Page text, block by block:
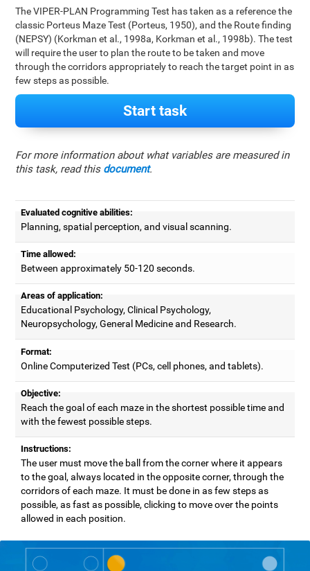
The VIPER-PLAN Programming Test has taken as a reference the
classic Porteus Maze Test (Porteus, 1950), and the Route finding
(NEPSY) (Korkman et al., 1998a, Korkman et al., 1998b). The test
will require the user to plan the route to be taken and move
through the corridors appropriately to reach the target point in as
few steps as possible.
Start task
For more information about what variables are measured in
this task, read this document.
Evaluated cognitive abilities:
Planning, spatial perception, and visual scanning.
Time allowed:
Between approximately 50-120 seconds.
Areas of application:
Educational Psychology, Clinical Psychology,
Neuropsychology, General Medicine and Research.
Format:
Online Computerized Test (PCs, cell phones, and tablets).
Objective:
Reach the goal of each maze in the shortest possible time and
with the fewest possible steps.
Instructions:
The user must move the ball from the corner where it appears
to the goal, always located in the opposite corner, through the
corridors of each maze. It must be done in as few steps as
possible, as fast as possible, clicking to move over the points
allowed in each position.